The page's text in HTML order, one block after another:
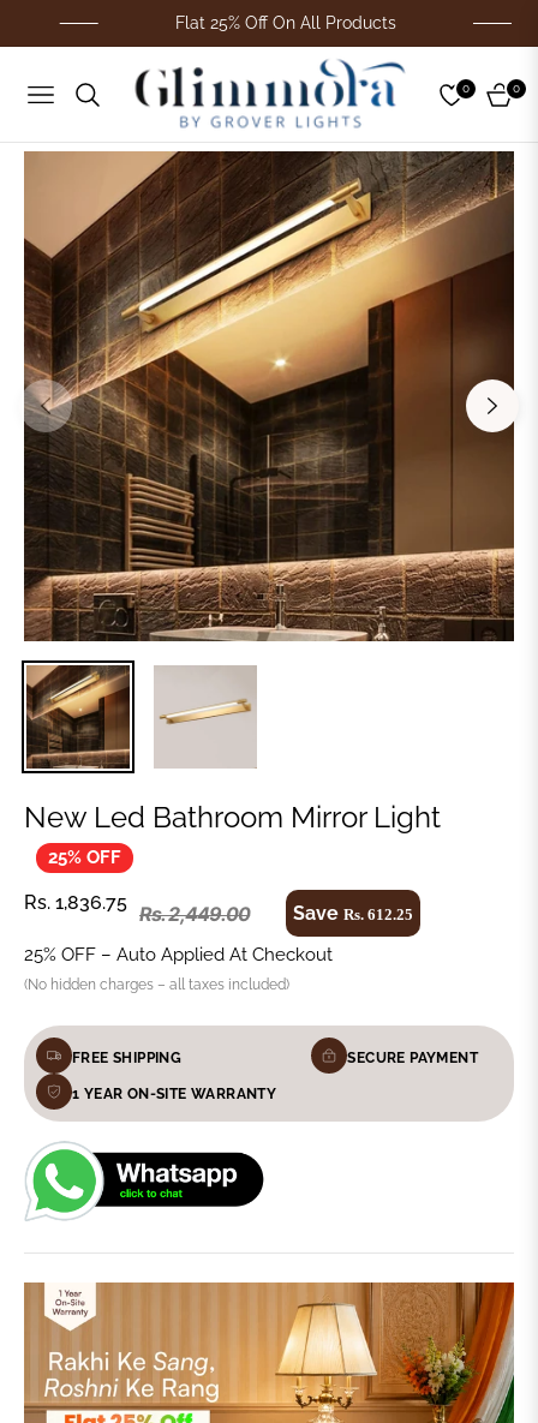
Flat 25% Off On All Products
Navigation
0
Cart
0
New Led Bathroom Mirror Light
25% OFF
Rs. 1,836.75 Rs. 2,449.00 SaveRs. 612.25
25% OFF – Auto Applied At Checkout
(No hidden charges – all taxes included)
FREE SHIPPING SECURE PAYMENT
1 YEAR ON-SITE WARRANTY